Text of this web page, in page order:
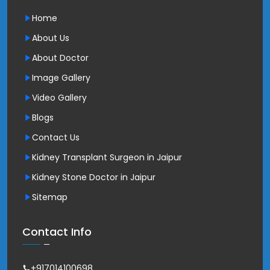
Home
About Us
About Doctor
Image Gallery
Video Gallery
Blogs
Contact Us
Kidney Transplant Surgeon in Jaipur
Kidney Stone Doctor in Jaipur
Sitemap
Contact Info